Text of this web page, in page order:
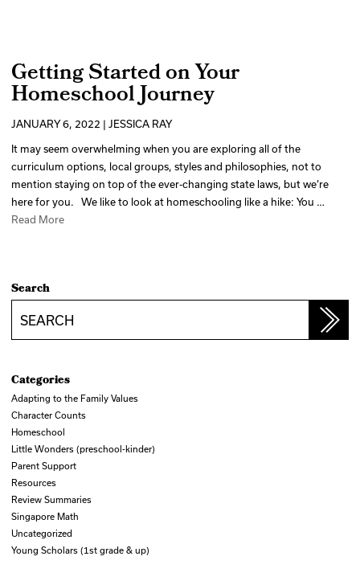
Getting Started on Your
Homeschool Journey
JANUARY 6, 2022 | JESSICA RAY
It may seem overwhelming when you are exploring all of the
curriculum options, local groups, styles and philosophies, not to
mention staying on top of the ever-changing state laws, but we’re
here for you. We like to look at homeschooling like a hike: You …
Read More
Search
Categories
Adapting to the Family Values
Character Counts
Homeschool
Little Wonders (preschool-kinder)
Parent Support
Resources
Review Summaries
Singapore Math
Uncategorized
Young Scholars (1st grade & up)